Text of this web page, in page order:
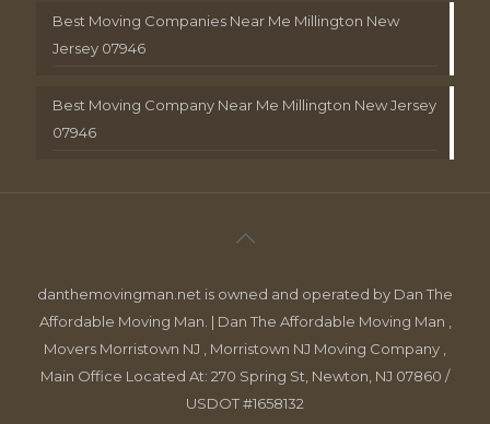
Best Moving Companies Near Me Millington New
Jersey 07946
Best Moving Company Near Me Millington New Jersey
07946
danthemovingman.net is owned and operated by Dan The
Affordable Moving Man. | Dan The Affordable Moving Man ,
Movers Morristown NJ , Morristown NJ Moving Company ,
Main Office Located At: 270 Spring St, Newton, NJ 07860 /
USDOT #1658132